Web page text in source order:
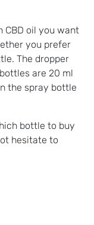
CBD oil you want
you prefer
The dropper
are 20 ml
the spray bottle
bottle to buy
hesitate to